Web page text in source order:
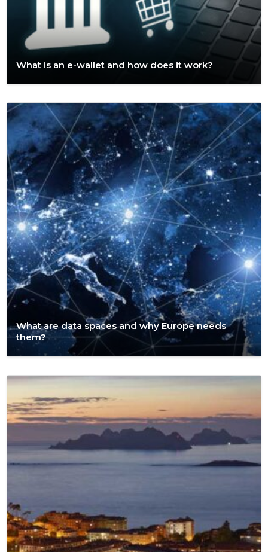
What is an e-wallet and how does it work?
What are data spaces and why Europe needs
them?